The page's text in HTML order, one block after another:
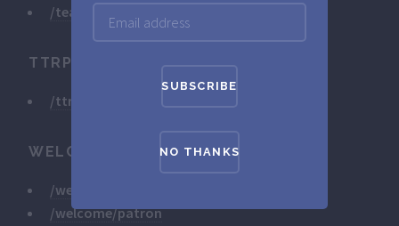
NO THANKS
/team/mythicstories/marc-6
TTRPG
/ttrpg/monster-club
WELCOME
/welcome/developer
/welcome/patron